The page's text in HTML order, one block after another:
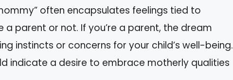
often encapsulates feelings tied to
a parent or not. If you’re a parent, the dream
instincts or concerns for your child’s well-being.
indicate a desire to embrace motherly qualities